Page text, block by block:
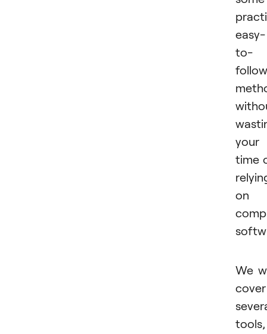
easy-
to-
follow
your
time
on
We
cover
tools,